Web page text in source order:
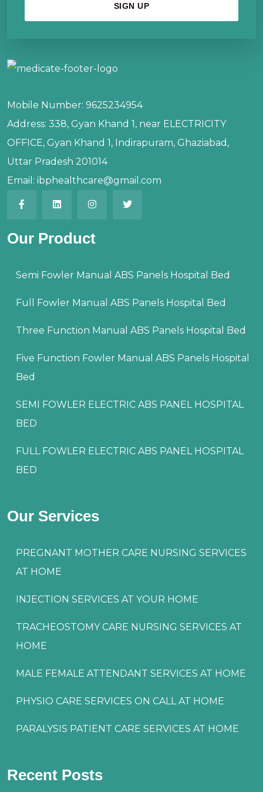
Mobile Number: 9625234954
Address: 338, Gyan Khand 1, near ELECTRICITY
OFFICE, Gyan Khand 1, Indirapuram, Ghaziabad,
Uttar Pradesh 201014
Email: ibphealthcare@gmail.com
Our Product
Semi Fowler Manual ABS Panels Hospital Bed
Full Fowler Manual ABS Panels Hospital Bed
Three Function Manual ABS Panels Hospital Bed
Five Function Fowler Manual ABS Panels Hospital
Bed
SEMI FOWLER ELECTRIC ABS PANEL HOSPITAL
BED
FULL FOWLER ELECTRIC ABS PANEL HOSPITAL
BED
Our Services
PREGNANT MOTHER CARE NURSING SERVICES
AT HOME
INJECTION SERVICES AT YOUR HOME
TRACHEOSTOMY CARE NURSING SERVICES AT
HOME
MALE FEMALE ATTENDANT SERVICES AT HOME
PHYSIO CARE SERVICES ON CALL AT HOME
PARALYSIS PATIENT CARE SERVICES AT HOME
Recent Posts